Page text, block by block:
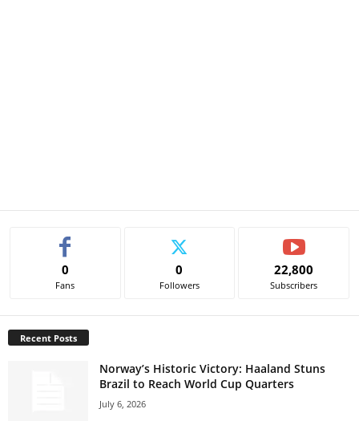
0
Fans
0
Followers
22,800
Subscribers
Recent Posts
Norway’s Historic Victory: Haaland Stuns
Brazil to Reach World Cup Quarters
July 6, 2026